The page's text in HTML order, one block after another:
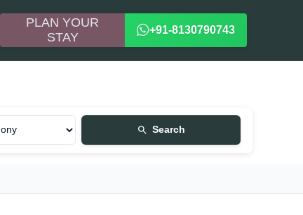
PLAN YOUR
STAY
+91-8130790743
Search